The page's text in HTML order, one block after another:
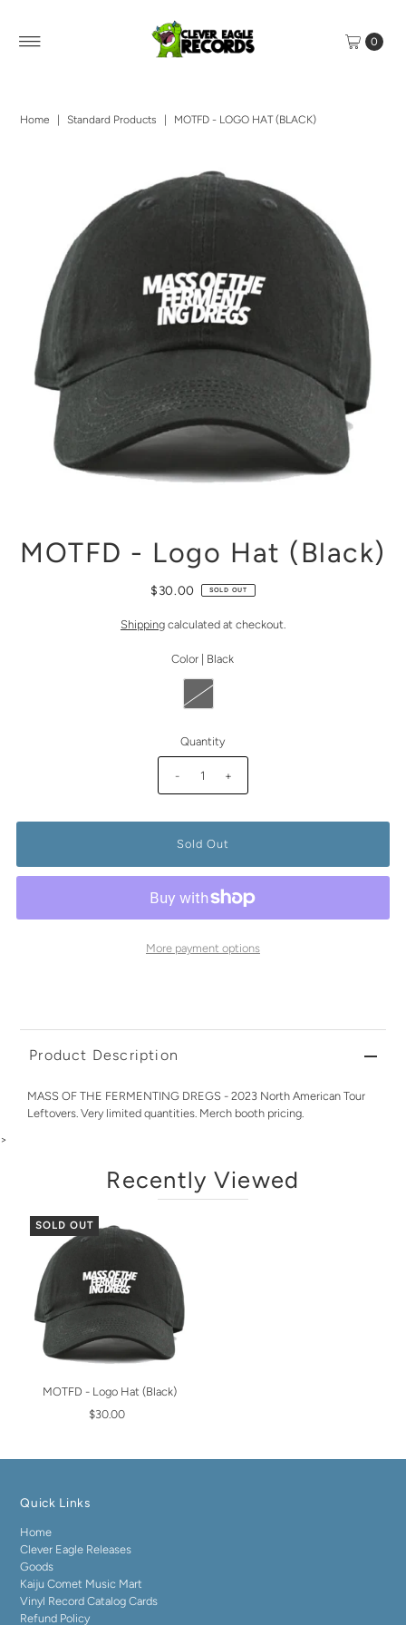
0
Home Standard Products MOTFD - LOGO HAT (BLACK)
MOTFD - Logo Hat (Black)
$30.00 SOLD OUT
Shippingcalculated at checkout.
Color | Black
Quantity
- +
More payment options
Product Description
MASS OF THE FERMENTING DREGS - 2023 North American Tour
Leftovers. Very limited quantities. Merch booth pricing.
>
Recently Viewed
SOLD OUT
MOTFD - Logo Hat (Black)
$30.00
Quick Links
Home
Clever Eagle Releases
Goods
Kaiju Comet Music Mart
Vinyl Record Catalog Cards
Refund Policy